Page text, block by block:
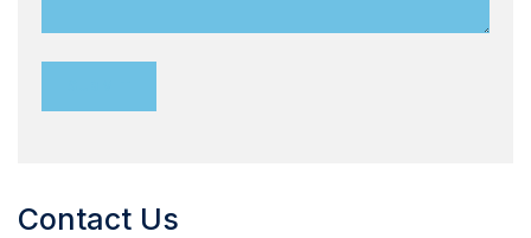
Contact Us